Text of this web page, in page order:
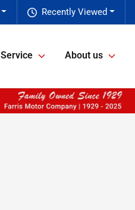
Recently Viewed
Service About us